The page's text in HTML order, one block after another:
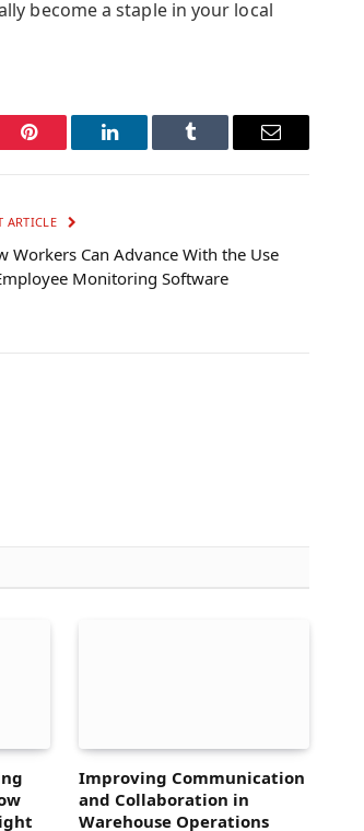
become a staple in your local
Pinterest LinkedIn Tumblr Email
ARTICLE
Workers Can Advance With the Use
Monitoring Software
Improving Communication
and Collaboration in
Warehouse Operations